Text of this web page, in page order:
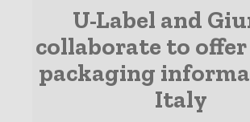
U-Label and
collaborate to
packaging
Italy